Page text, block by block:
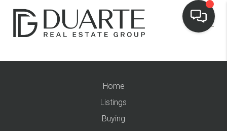
Home
Listings
Buying